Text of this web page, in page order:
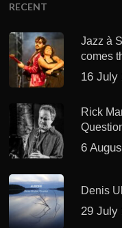
RECENT
Jazz à
comes
16 July
Rick
6
Denis
29 July